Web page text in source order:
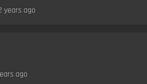
years ago
ago